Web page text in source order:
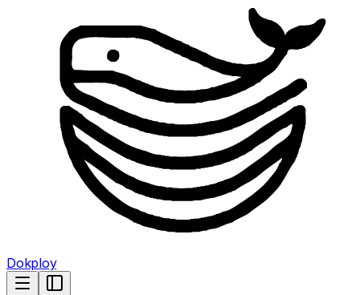
Dokploy